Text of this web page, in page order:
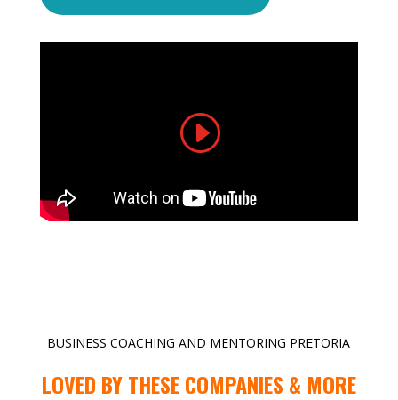
BUSINESS COACHING AND MENTORING PRETORIA
LOVED BY THESE COMPANIES & MORE